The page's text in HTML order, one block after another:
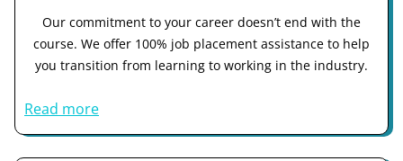
Our commitment to your career doesn’t end with the
course. We offer 100% job placement assistance to help
you transition from learning to working in the industry.
Read more